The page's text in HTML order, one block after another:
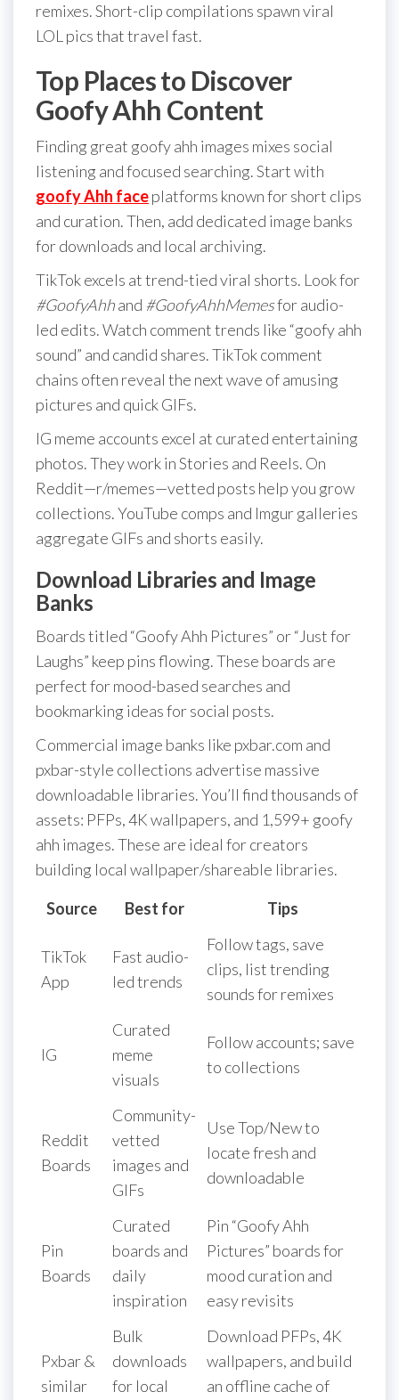
remixes. Short-clip compilations spawn viral
LOL pics that travel fast.
Top Places to Discover
Goofy Ahh Content
Finding great goofy ahh images mixes social
listening and focused searching. Start with
goofy Ahh faceplatforms known for short clips
and curation. Then, add dedicated image banks
for downloads and local archiving.
TikTok excels at trend-tied viral shorts. Look for
#GoofyAhhand #GoofyAhhMemesfor audio-
led edits. Watch comment trends like “goofy ahh
sound” and candid shares. TikTok comment
chains often reveal the next wave of amusing
pictures and quick GIFs.
IG meme accounts excel at curated entertaining
photos. They work in Stories and Reels. On
Reddit—r/memes—vetted posts help you grow
collections. YouTube comps and Imgur galleries
aggregate GIFs and shorts easily.
Download Libraries and Image
Banks
Boards titled “Goofy Ahh Pictures” or “Just for
Laughs” keep pins flowing. These boards are
perfect for mood-based searches and
bookmarking ideas for social posts.
Commercial image banks like pxbar.com and
pxbar-style collections advertise massive
downloadable libraries. You’ll find thousands of
assets: PFPs, 4K wallpapers, and 1,599+ goofy
ahh images. These are ideal for creators
building local wallpaper/shareable libraries.
Source
Best for Tips
TikTok
App
Fast audio-
led trends
Follow tags, save
clips, list trending
sounds for remixes
IG
Curated
meme
visuals
Follow accounts; save
to collections
Reddit
Boards
Community-
vetted
images and
GIFs
Use Top/New to
locate fresh and
downloadable
Pin
Boards
Curated
boards and
daily
inspiration
Pin “Goofy Ahh
Pictures” boards for
mood curation and
easy revisits
Pxbar &
similar
Bulk
downloads
for local
Download PFPs, 4K
wallpapers, and build
an offline cache of